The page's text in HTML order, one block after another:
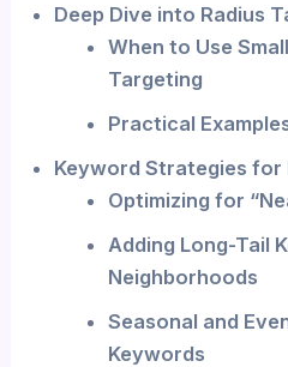
Deep Dive into Radius
When to Use
Targeting
Practical
Keyword Strategies for
Optimizing for
Adding Long-Tail
Neighborhoods
Seasonal and
Keywords